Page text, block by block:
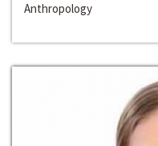
Anthropology